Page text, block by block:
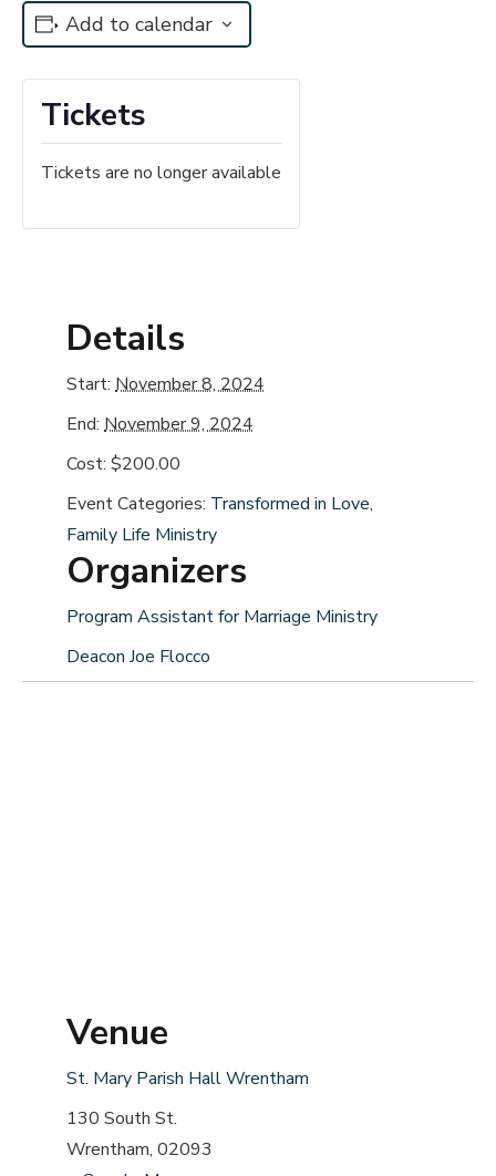
Add to calendar
Details
Start: November 8, 2024
End: November 9, 2024
Cost: $200.00
Event Categories: Transformed in Love,
Family Life Ministry
Organizers
Program Assistant for Marriage Ministry
Deacon Joe Flocco
Venue
St. Mary Parish Hall Wrentham
130 South St.
Wrentham, 02093
Tickets
Tickets are no longer available